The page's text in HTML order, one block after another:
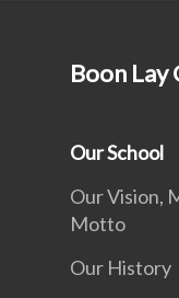
Boon Lay
Our School
Our Vision,
Motto
Our History